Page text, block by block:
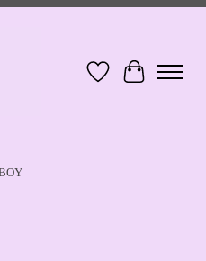
Wish ListCart